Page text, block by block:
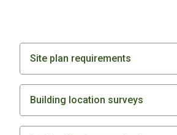
Site plan requirements
Building location surveys